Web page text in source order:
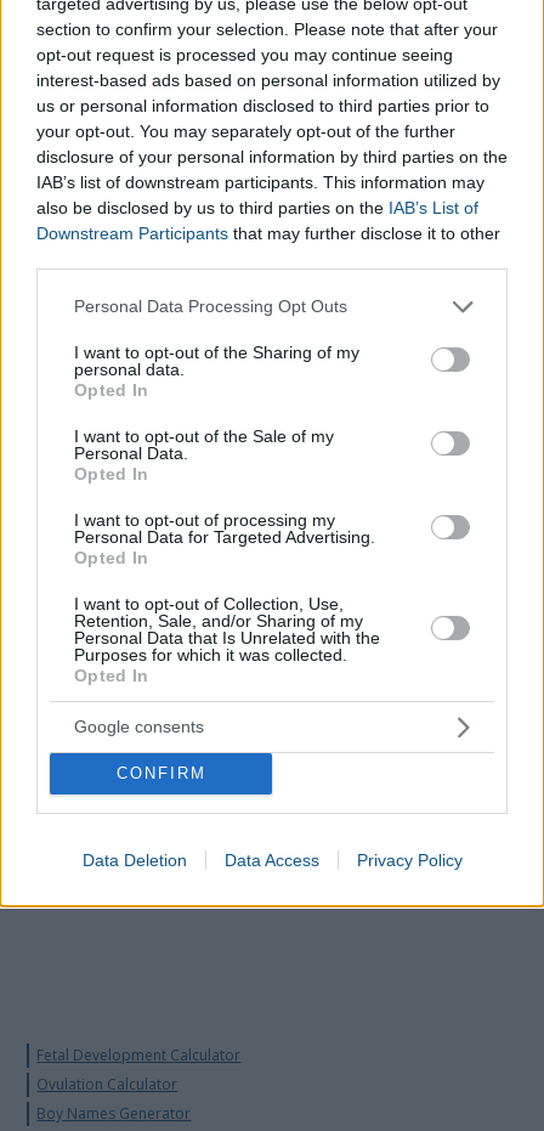
section to confirm your selection. Please note that after your
opt-out request is processed you may continue seeing
interest-based ads based on personal information utilized by
us or personal information disclosed to third parties prior to
your opt-out. You may separately opt-out of the further
disclosure of your personal information by third parties on the
IAB’s list of downstream participants. This information may
also be disclosed by us to third parties on the IAB’s List of
Downstream Participants that may further disclose it to other
Please note that this website/app uses one or more Google
not limited to your visit or usage behaviour. You may click to
grant or deny consent to Google and its third-party tags to
use your data for below specified purposes in below Google
consent section.
Personal Data Processing Opt Outs
I want to opt-out of the Sharing of my
personal data.
Opted In
I want to opt-out of the Sale of my
Personal Data.
Opted In
I want to opt-out of processing my
Personal Data for Targeted Advertising.
Opted In
I want to opt-out of Collection, Use,
Retention, Sale, and/or Sharing of my
Personal Data that Is Unrelated with the
Purposes for which it was collected.
Opted In
Google consents
CONFIRM
Data Deletion Data Access Privacy Policy
If you know the due date of your child, place the wheel
to coincide with week 40.
Is the Pregnancy Management
Wheel reliable?
The information in this wheel is based on information provided
tool is designed as a guide for the general development and
progression of your pregnancy. For more accurate information
specific to you and your Pregnancy, we advise that you book
an appointment with your doctor to find all the information
that you need.
Being a complex graphical tool, there might be a slight gap
between the image and the results shown, depending on the
browser you use.
Fetal Development Calculator
Ovulation Calculator
Boy Names Generator